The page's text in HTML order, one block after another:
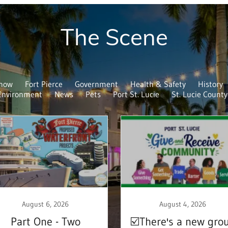
The Scene
Fort Pierce Government Health & Safety
History
News Pets Port St. Lucie St. Lucie County
August 6, 2026
Part One - Two
August 4, 2026
☑️There's a new